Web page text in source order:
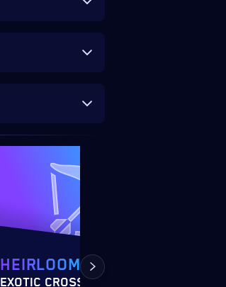
HEIRLOOM
EXOTIC CROSSBOW